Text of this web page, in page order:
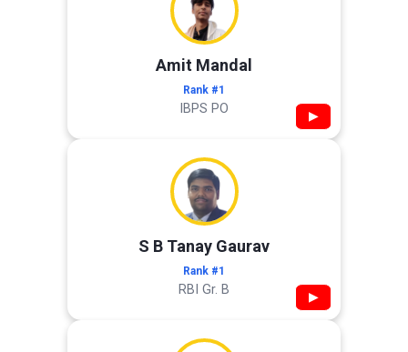
Amit Mandal
Rank #1
IBPS PO ▶
S B Tanay Gaurav
Rank #1
RBI Gr. B ▶